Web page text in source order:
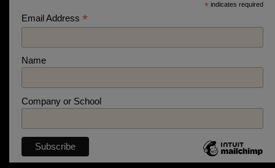
* indicates required
Email Address *
Name
Company or School